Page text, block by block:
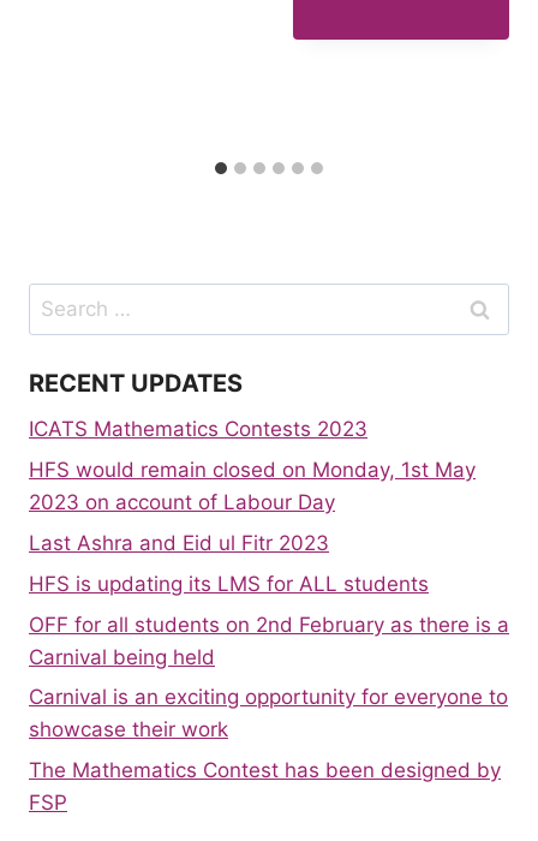
Search
for:
RECENT UPDATES
ICATS Mathematics Contests 2023
HFS would remain closed on Monday, 1st May
2023 on account of Labour Day
Last Ashra and Eid ul Fitr 2023
HFS is updating its LMS for ALL students
OFF for all students on 2nd February as there is a
Carnival being held
Carnival is an exciting opportunity for everyone to
showcase their work
The Mathematics Contest has been designed by
FSP